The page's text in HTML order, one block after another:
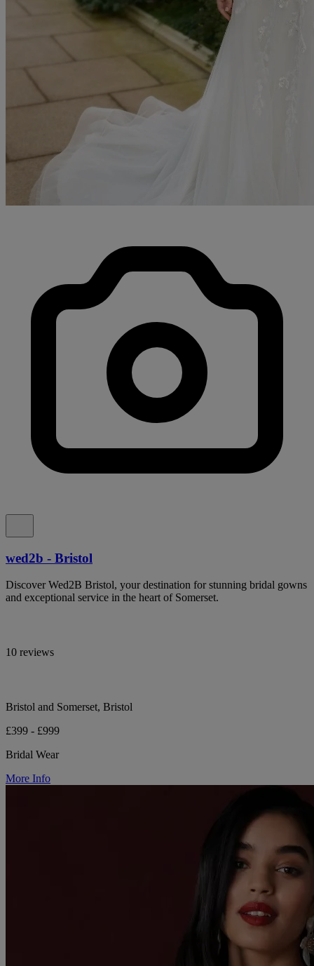
wed2b - Bristol
Discover Wed2B Bristol, your destination for stunning bridal gowns
and exceptional service in the heart of Somerset.
10 reviews
Bristol and Somerset, Bristol
£399 - £999
Bridal Wear
More Info